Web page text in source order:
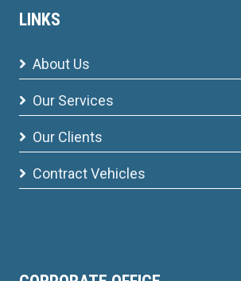
LINKS
About Us
Our Services
Our Clients
Contract Vehicles